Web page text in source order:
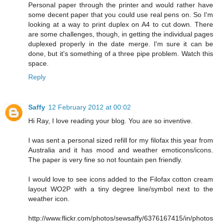
Personal paper through the printer and would rather have
some decent paper that you could use real pens on. So I'm
looking at a way to print duplex on A4 to cut down. There
are some challenges, though, in getting the individual pages
duplexed properly in the date merge. I'm sure it can be
done, but it's something of a three pipe problem. Watch this
space.
Reply
Saffy 12 February 2012 at 00:02
Hi Ray, I love reading your blog. You are so inventive.
I was sent a personal sized refill for my filofax this year from
Australia and it has mood and weather emoticons/icons.
The paper is very fine so not fountain pen friendly.
I would love to see icons added to the Filofax cotton cream
layout WO2P with a tiny degree line/symbol next to the
weather icon.
http://www.flickr.com/photos/sewsaffy/6376167415/in/photos